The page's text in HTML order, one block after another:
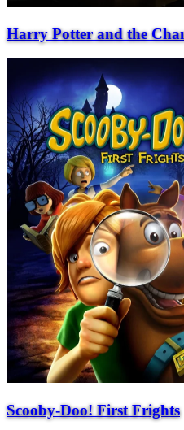
Harry Potter and the
Scooby-Doo! First Frights